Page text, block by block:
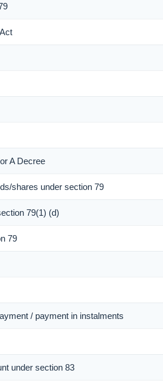
A Decree
shares under section 79
79(1) (d)
79
/ payment in instalments
under section 83